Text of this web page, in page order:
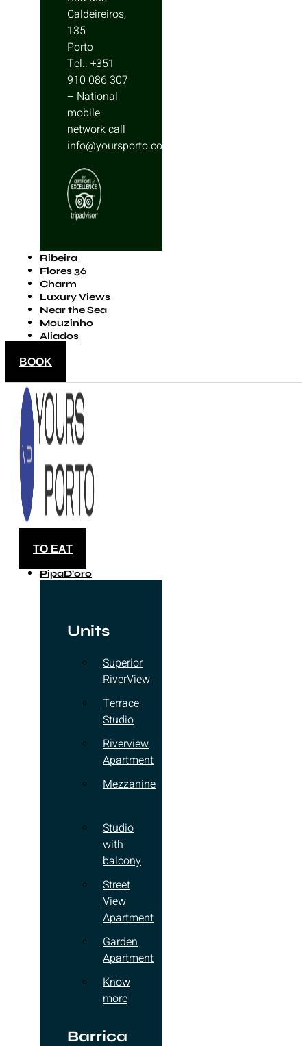
Caldeireiros,
135
Porto
Tel.: +351
910 086 307
– National
mobile
network call
info@yoursporto.com
Ribeira
Flores 36
Charm
Luxury Views
Near the Sea
Mouzinho
Aliados
BOOK
TO EAT
PipaD'oro
Units
Superior
RiverView
Terrace
Studio
Riverview
Apartment
Mezzanine
Studio
with
balcony
Street
View
Apartment
Garden
Apartment
Know
more
Barrica